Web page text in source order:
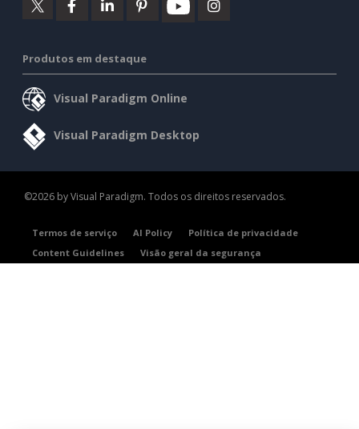
Produtos em destaque
Visual Paradigm Online
Visual Paradigm Desktop
©2026 by Visual Paradigm. Todos os direitos reservados.
Termos de serviço AI Policy
Política de privacidade
Content Guidelines
Visão geral da segurança